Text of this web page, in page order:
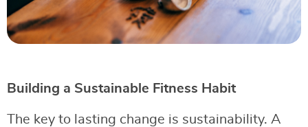
Building a Sustainable Fitness Habit
The key to lasting change is sustainability. A